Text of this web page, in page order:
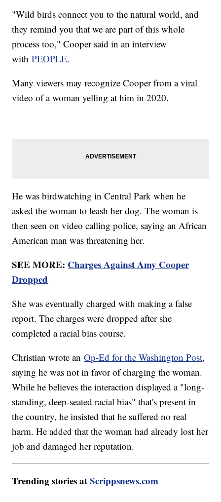
"Wild birds connect you to the natural world, and
they remind you that we are part of this whole
process too," Cooper said in an interview
withPEOPLE.
Many viewers may recognize Cooper from a viral
video of a woman yelling at him in 2020.
He was birdwatching in Central Park when he
asked the woman to leash her dog. The woman is
then seen on video calling police, saying an African
American man was threatening her.
SEE MORE: Charges Against Amy Cooper
Dropped
She was eventually charged with making a false
report. The charges were dropped after she
completed a racial bias course.
Christian wrote anOp-Ed for the Washington Post,
saying he was not in favor of charging the woman.
While he believes the interaction displayed a "long-
standing, deep-seated racial bias" that's present in
the country, he insisted that he suffered no real
harm. He added that the woman had already lost her
job and damaged her reputation.
Trending stories atScrippsnews.com